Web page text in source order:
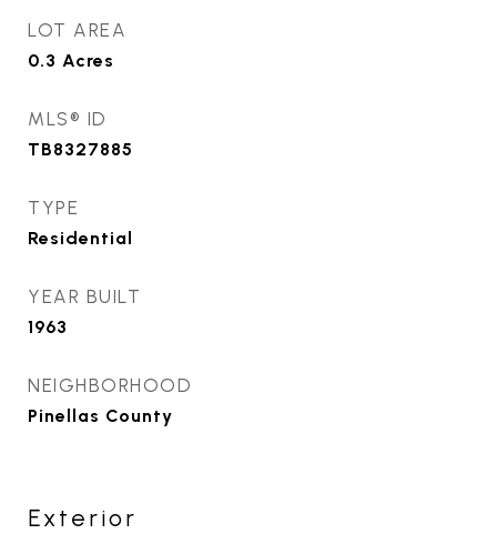
LOT AREA
0.3 Acres
MLS® ID
TB8327885
TYPE
Residential
YEAR BUILT
1963
NEIGHBORHOOD
Pinellas County
Exterior